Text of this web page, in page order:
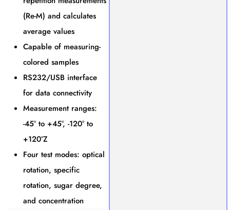
(Re-M) and calculates
average values
Capable of measuring-
colored samples
RS232/USB interface
for data connectivity
Measurement ranges:
-45° to +45°, -120° to
+120°Z
Four test modes: optical
rotation, specific
rotation, sugar degree,
and concentration